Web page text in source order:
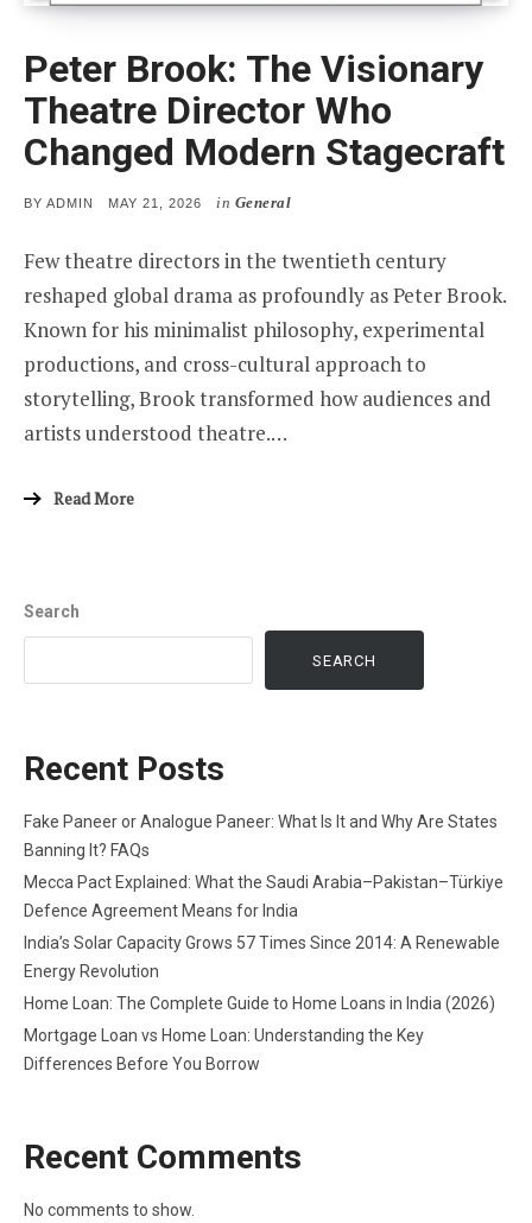
Peter Brook: The Visionary
Theatre Director Who
Changed Modern Stagecraft
BY ADMIN
POSTED
MAY 21, 2026 in General
Few theatre directors in the twentieth century
reshaped global drama as profoundly as Peter Brook.
Known for his minimalist philosophy, experimental
productions, and cross-cultural approach to
storytelling, Brook transformed how audiences and
artists understood theatre.…
Read More
Search
SEARCH
Recent Posts
Fake Paneer or Analogue Paneer: What Is It and Why Are States
Banning It? FAQs
Mecca Pact Explained: What the Saudi Arabia–Pakistan–Türkiye
Defence Agreement Means for India
India’s Solar Capacity Grows 57 Times Since 2014: A Renewable
Energy Revolution
Home Loan: The Complete Guide to Home Loans in India (2026)
Mortgage Loan vs Home Loan: Understanding the Key
Differences Before You Borrow
Recent Comments
No comments to show.